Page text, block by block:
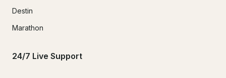
Destin
Marathon
24/7 Live Support